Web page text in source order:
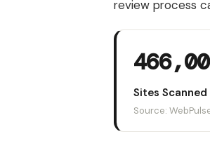
review process
Sites
Source: